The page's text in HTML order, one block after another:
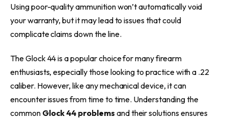
Using poor-quality ammunition won’t automatically void
your warranty, but it may lead to issues that could
complicate claims down the line.
The Glock 44 is a popular choice for many firearm
enthusiasts, especially those looking to practice with a .22
caliber. However, like any mechanical device, it can
encounter issues from time to time. Understanding the
common Glock 44 problems and their solutions ensures